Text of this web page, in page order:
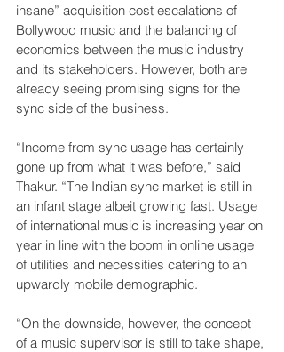
insane” acquisition cost escalations of
Bollywood music and the balancing of
economics between the music industry
and its stakeholders. However, both are
already seeing promising signs for the
sync side of the business.
“Income from sync usage has certainly
gone up from what it was before,” said
Thakur. “The Indian sync market is still in
an infant stage albeit growing fast. Usage
of international music is increasing year on
year in line with the boom in online usage
of utilities and necessities catering to an
upwardly mobile demographic.
“On the downside, however, the concept
of a music supervisor is still to take shape,